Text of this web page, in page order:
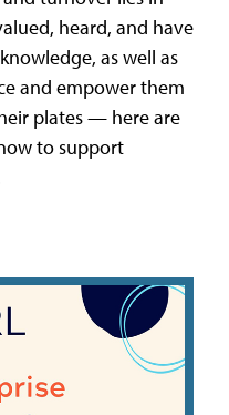
heard, and have
as well as
and empower them
plates — here are
to support